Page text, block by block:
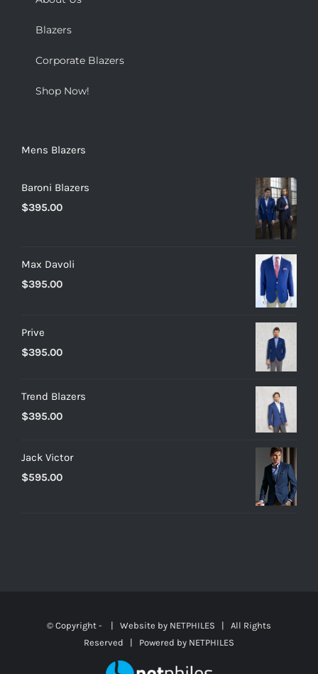
Blazers
Corporate Blazers
Shop Now!
Mens Blazers
Baroni Blazers
$395.00
Max Davoli
$395.00
Prive
$395.00
Trend Blazers
$395.00
Jack Victor
$595.00
© Copyright - | Website by NETPHILES | All Rights
Reserved | Powered by NETPHILES